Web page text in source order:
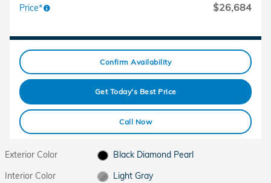
Price* $26,684
Confirm Availability
Get Today's Best Price
Call Now
Exterior Color
Black Diamond Pearl
Interior Color
Light Gray